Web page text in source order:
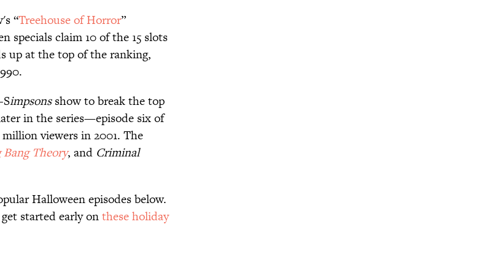
“Treehouse of Horror”
specials claim 10 of the 15 slots
up at the top of the ranking,
impsonsshow to break the top
in the series—episode six of
viewers in 2001. The
Bang Theory, and Criminal
Halloween episodes below.
started early onthese holiday